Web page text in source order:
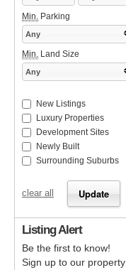
Min. Parking
Any
Min. Land Size
Any
New Listings
Luxury Properties
Development Sites
Newly Built
Surrounding Suburbs
clear all
Listing Alert
Be the first to know!
Sign up to our property